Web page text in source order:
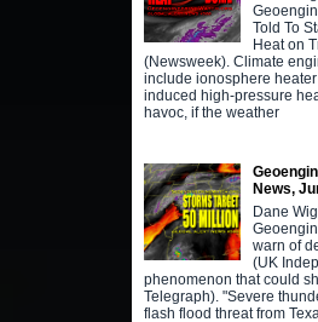
Told To
Heat on
(Newsweek). Climate
include ionosphere
induced high-pressure
havoc, if the weather
News,
Dane
warn of
(UK
phenomenon that could
Telegraph). "Severe
flash flood threat from